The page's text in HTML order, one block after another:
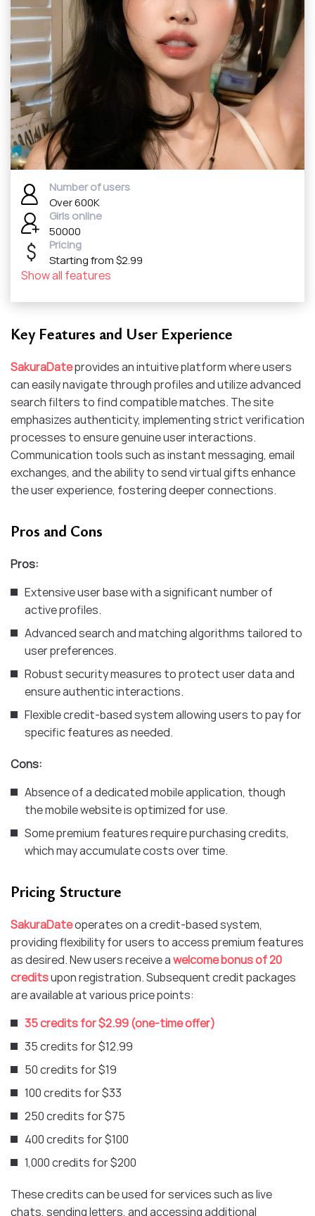
Number of users
Over 600K
Girls online
50000
Pricing
Starting from $2.99
Show all features
Key Features and User Experience
SakuraDateprovides an intuitive platform where users
can easily navigate through profiles and utilize advanced
search filters to find compatible matches. The site
emphasizes authenticity, implementing strict verification
processes to ensure genuine user interactions.
Communication tools such as instant messaging, email
exchanges, and the ability to send virtual gifts enhance
the user experience, fostering deeper connections.​
Pros and Cons
Pros:
Extensive user base with a significant number of
active profiles.
Advanced search and matching algorithms tailored to
user preferences.
Robust security measures to protect user data and
ensure authentic interactions.
Flexible credit-based system allowing users to pay for
specific features as needed.​
Cons:
Absence of a dedicated mobile application, though
the mobile website is optimized for use.
Some premium features require purchasing credits,
which may accumulate costs over time.​
Pricing Structure
SakuraDateoperates on a credit-based system,
providing flexibility for users to access premium features
as desired. New users receive awelcome bonus of 20
creditsupon registration. Subsequent credit packages
are available at various price points:​
35 credits for $2.99 (one-time offer)
35 credits for $12.99
50 credits for $19
100 credits for $33
250 credits for $75
400 credits for $100
1,000 credits for $200​
These credits can be used for services such as live
chats, sending letters, and accessing additional